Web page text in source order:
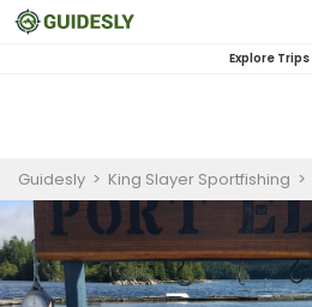
Explore Trips
Guidesly > King Slayer Sportfishing >